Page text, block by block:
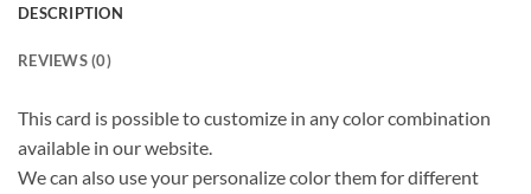
DESCRIPTION
REVIEWS (0)
This card is possible to customize in any color combination
available in our website.
We can also use your personalize color them for different